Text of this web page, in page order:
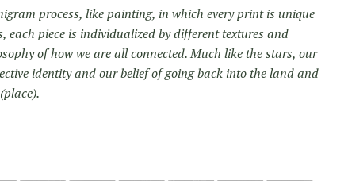
process, like painting, in which every print is unique
each piece is individualized by different textures and
of how we are all connected. Much like the stars, our
identity and our belief of going back into the land and